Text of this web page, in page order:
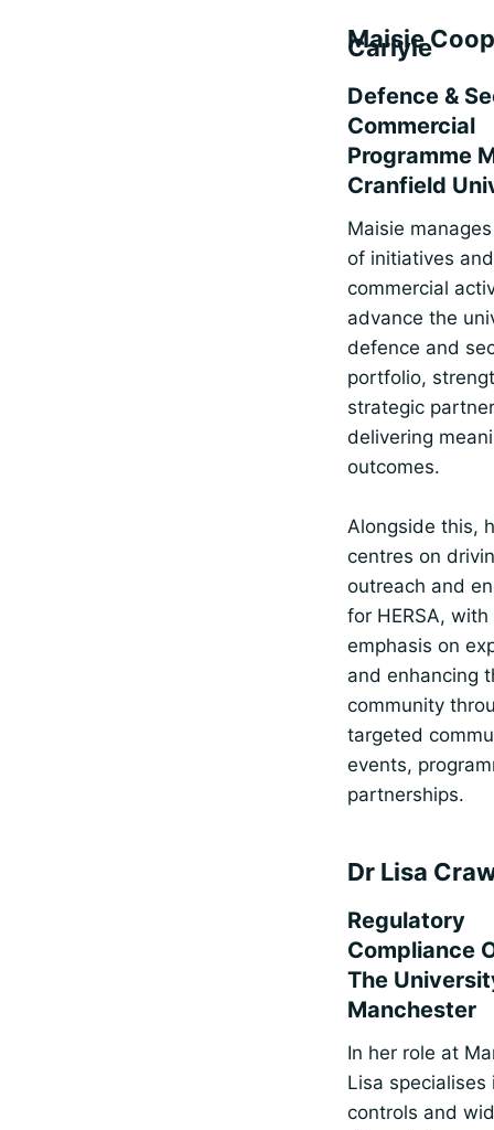
Maisie
Carlyle
Defence &
Commercial
Programme
Cranfield
Maisie
of initiatives and
commercial
advance the
defence and
portfolio,
strategic
delivering
outcomes.
Alongside this,
centres on
outreach and
for HERSA, with
emphasis on
and enhancing
community
targeted
events,
partnerships.
Dr Lisa
Regulatory
Compliance
The
Manchester
In her role at
Lisa specialises
controls and